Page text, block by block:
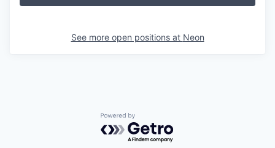
See more open positions at Neon
Powered by Getro.com